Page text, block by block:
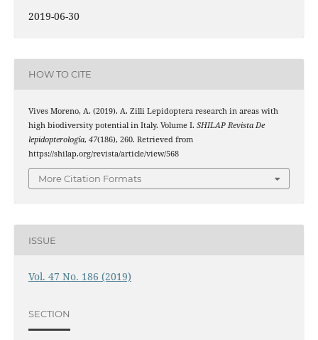
2019-06-30
HOW TO CITE
Vives Moreno, A. (2019). A. Zilli Lepidoptera research in areas with
high biodiversity potential in Italy. Volume I. SHILAP Revista De
lepidopterología, 47(186), 260. Retrieved from
https://shilap.org/revista/article/view/568
More Citation Formats
ISSUE
Vol. 47 No. 186 (2019)
SECTION